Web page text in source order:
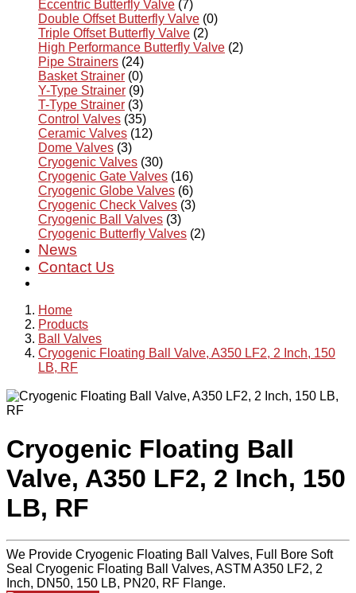
Eccentric Butterfly Valve (7)
Double Offset Butterfly Valve (0)
Triple Offset Butterfly Valve (2)
High Performance Butterfly Valve (2)
Pipe Strainers (24)
Basket Strainer (0)
Y-Type Strainer (9)
T-Type Strainer (3)
Control Valves (35)
Ceramic Valves (12)
Dome Valves (3)
Cryogenic Valves (30)
Cryogenic Gate Valves (16)
Cryogenic Globe Valves (6)
Cryogenic Check Valves (3)
Cryogenic Ball Valves (3)
Cryogenic Butterfly Valves (2)
News
Contact Us
Home
Products
Ball Valves
Cryogenic Floating Ball Valve, A350 LF2, 2 Inch, 150
LB, RF
Cryogenic Floating Ball
Valve, A350 LF2, 2 Inch, 150
LB, RF
We Provide Cryogenic Floating Ball Valves, Full Bore Soft
Seal Cryogenic Floating Ball Valves, ASTM A350 LF2, 2
Inch, DN50, 150 LB, PN20, RF Flange.